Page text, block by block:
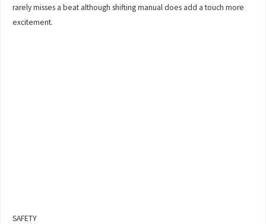
rarely misses a beat although shifting manual does add a touch more
excitement.
SAFETY